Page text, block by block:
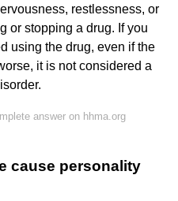
restlessness, or
or stopping a drug. If you
using the drug, even if the
it is not considered a
answer on hhma.org
cause personality